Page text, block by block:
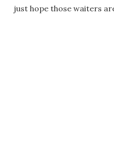
just hope those waiters